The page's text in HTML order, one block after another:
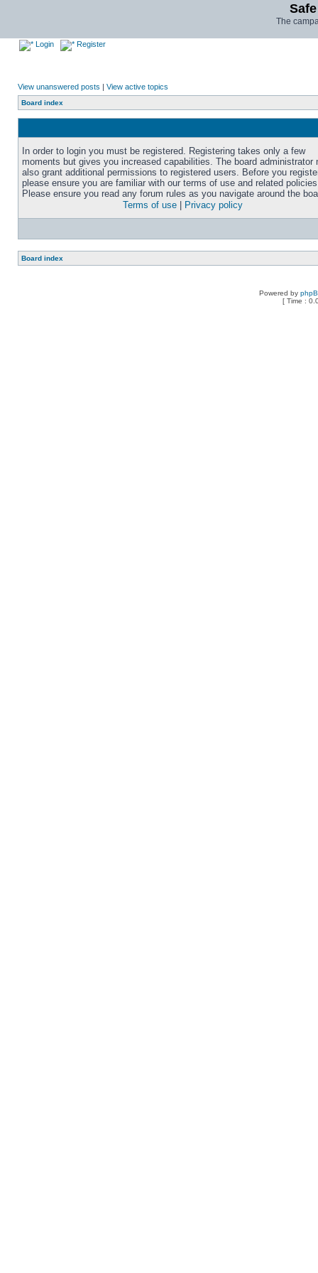
The
Login Register
View unanswered posts | View active topics
Board index
In order to login you must be registered. Registering takes only a few
moments but gives you increased capabilities. The board administrator
also grant additional permissions to registered users. Before you
please ensure you are familiar with our terms of use and related
Please ensure you read any forum rules as you navigate around the
Terms of use
Privacy policy
Board index
Powered by
[ Time :